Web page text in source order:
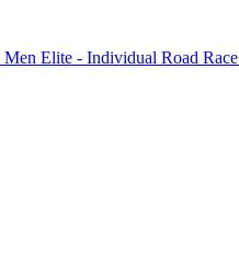
Men Elite - Individual Road Race